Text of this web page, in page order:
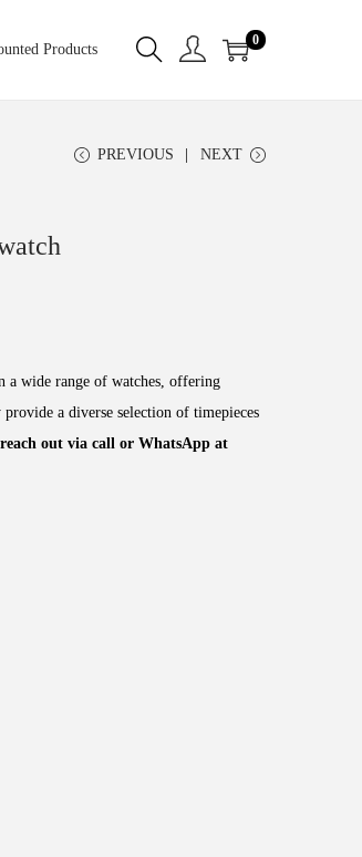
Products
0
PREVIOUS NEXT
a wide range of watches, offering
a diverse selection of timepieces
out via call or WhatsApp at